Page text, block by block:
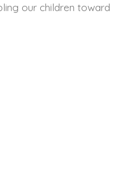
our children toward